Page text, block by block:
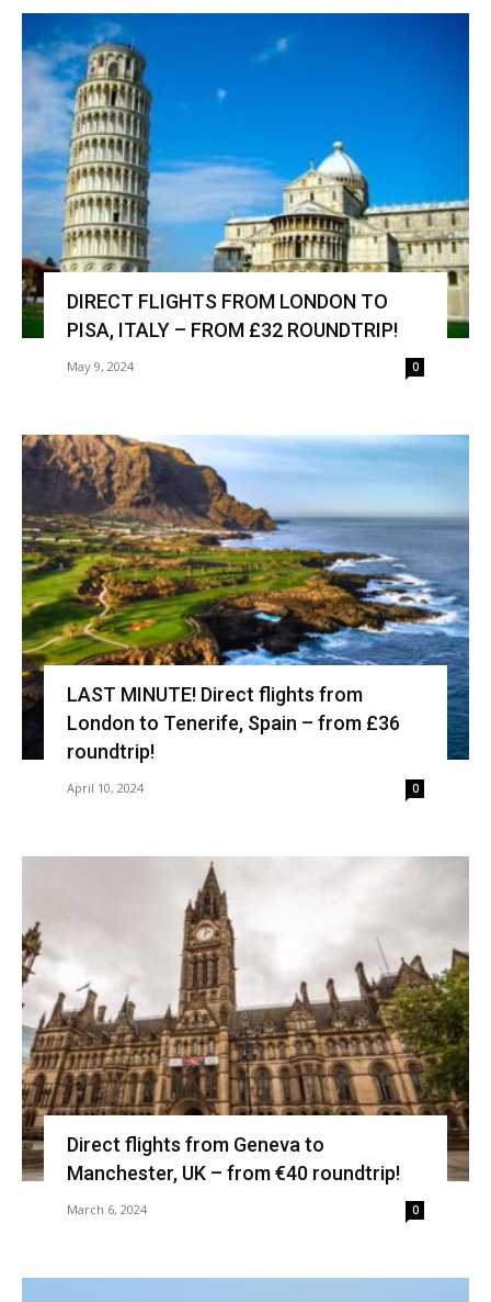
DIRECT FLIGHTS FROM LONDON TO
PISA, ITALY – FROM £32 ROUNDTRIP!
May 9, 2024 0
LAST MINUTE! Direct flights from
London to Tenerife, Spain – from £36
roundtrip!
April 10, 2024 0
Direct flights from Geneva to
Manchester, UK – from €40 roundtrip!
March 6, 2024 0